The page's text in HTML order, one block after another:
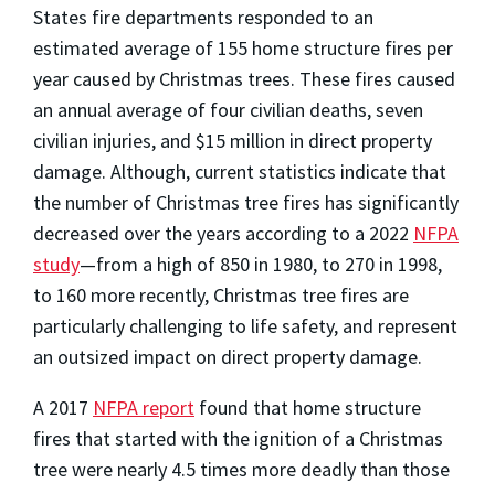
States fire departments responded to an
estimated average of 155 home structure fires per
year caused by Christmas trees. These fires caused
an annual average of four civilian deaths, seven
civilian injuries, and $15 million in direct property
damage. Although, current statistics indicate that
the number of Christmas tree fires has significantly
decreased over the years according to a 2022 NFPA
study—from a high of 850 in 1980, to 270 in 1998,
to 160 more recently, Christmas tree fires are
particularly challenging to life safety, and represent
an outsized impact on direct property damage.
A 2017 NFPA report found that home structure
fires that started with the ignition of a Christmas
tree were nearly 4.5 times more deadly than those